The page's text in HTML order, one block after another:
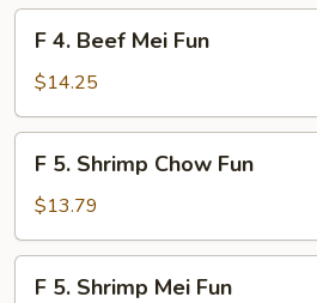
Fun
Beef
Mei
Fun
F 4. Beef Mei Fun
$14.25
Shrimp
Chow
Fun
F 5. Shrimp Chow Fun
$13.79
F 5. Shrimp Mei Fun